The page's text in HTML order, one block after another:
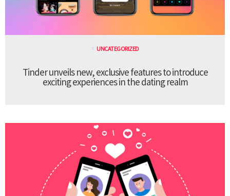
UNCATEGORIZED
Tinder unveils new, exclusive features to introduce
exciting experiences in the dating realm